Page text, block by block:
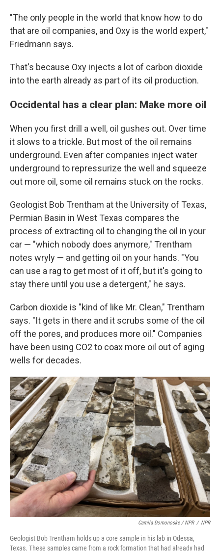
"The only people in the world that know how to do
that are oil companies, and Oxy is the world expert,"
Friedmann says.
That's because Oxy injects a lot of carbon dioxide
into the earth already as part of its oil production.
Occidental has a clear plan: Make more oil
When you first drill a well, oil gushes out. Over time
it slows to a trickle. But most of the oil remains
underground. Even after companies inject water
underground to repressurize the well and squeeze
out more oil, some oil remains stuck on the rocks.
Geologist Bob Trentham at the University of Texas,
Permian Basin in West Texas compares the
process of extracting oil to changing the oil in your
car — "which nobody does anymore," Trentham
notes wryly — and getting oil on your hands. "You
can use a rag to get most of it off, but it's going to
stay there until you use a detergent," he says.
Carbon dioxide is "kind of like Mr. Clean," Trentham
says. "It gets in there and it scrubs some of the oil
off the pores, and produces more oil." Companies
have been using CO2 to coax more oil out of aging
wells for decades.
Camila Domonoske / NPR / NPR
Geologist Bob Trentham holds up a core sample in his lab in Odessa,
Texas. These samples came from a rock formation that had already had